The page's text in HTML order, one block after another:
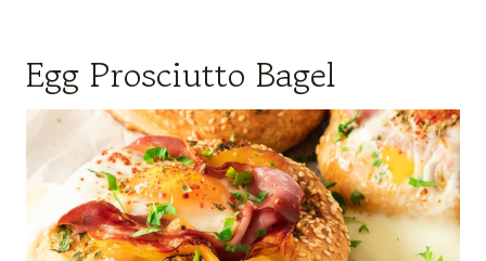
Egg Prosciutto Bagel